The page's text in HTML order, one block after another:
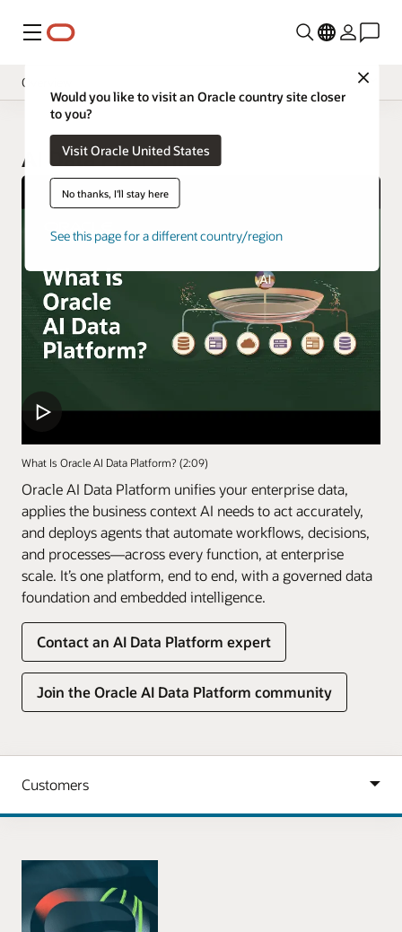
Menu
Close
Would you like to visit an Oracle country site closer
to you?
Visit Oracle United States
No thanks, I'll stay here
See this page for a different country/region
Overview
AI Data Platform
What Is Oracle AI Data Platform? (2:09)
Oracle AI Data Platform unifies your enterprise data,
applies the business context AI needs to act accurately,
and deploys agents that automate workflows, decisions,
and processes—across every function, at enterprise
scale. It’s one platform, end to end, with a governed data
foundation and embedded intelligence.
Contact an AI Data Platform expert
Join the Oracle AI Data Platform community